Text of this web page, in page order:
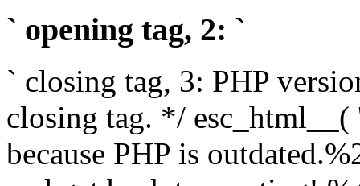
` opening tag, 2: `
` closing tag, 3: PHP
closing tag. */ esc_html__(
because PHP is